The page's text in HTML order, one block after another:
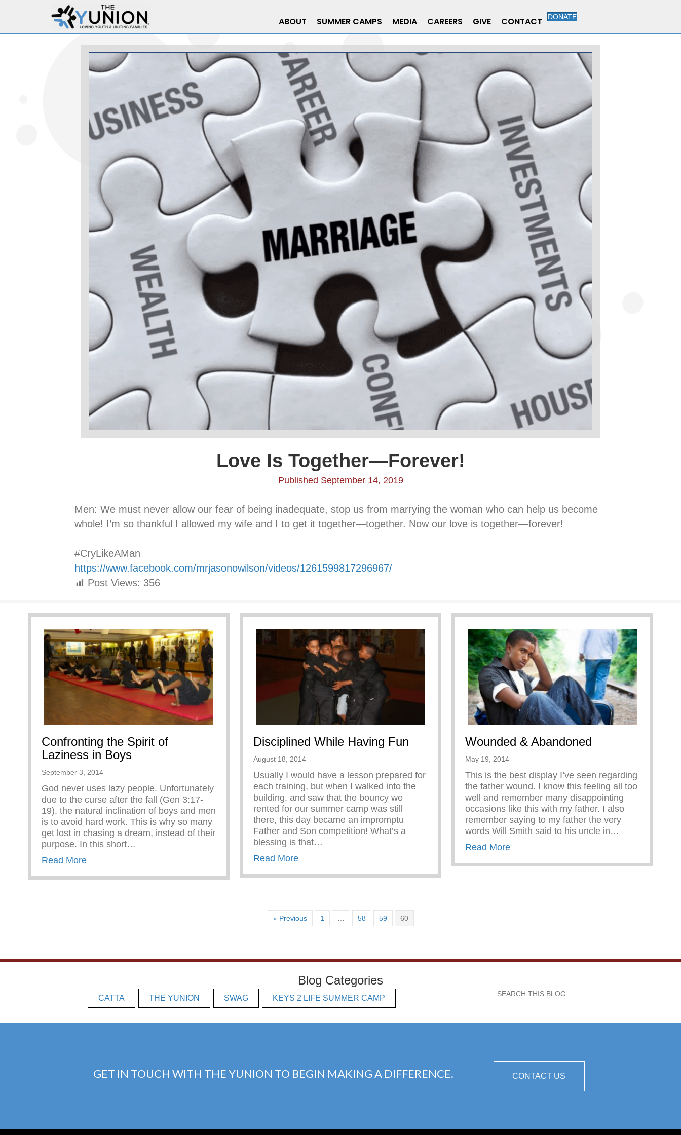
ABOUT SUMMER CAMPS MEDIA CAREERS GIVE CONTACT DONATE
Love Is Together—Forever!
Published September 14, 2019
Men: We must never allow our fear of being inadequate, stop us from marrying the woman who can help us become
whole! I’m so thankful I allowed my wife and I to get it together—together. Now our love is together—forever!
#CryLikeAMan
https://www.facebook.com/mrjasonowilson/videos/1261599817296967/
Post Views: 356
Confronting the Spirit of
Laziness in Boys
September 3, 2014
God never uses lazy people. Unfortunately
due to the curse after the fall (Gen 3:17-
19), the natural inclination of boys and men
is to avoid hard work. This is why so many
get lost in chasing a dream, instead of their
purpose. In this short…
Read Moreabout Confronting the Spirit of Laziness in Boys
Disciplined While Having Fun
August 18, 2014
Usually I would have a lesson prepared for
each training, but when I walked into the
building, and saw that the bouncy we
rented for our summer camp was still
there, this day became an impromptu
Father and Son competition! What’s a
blessing is that…
Read Moreabout Disciplined While Having Fun
Wounded & Abandoned
May 19, 2014
This is the best display I’ve seen regarding
the father wound. I know this feeling all too
well and remember many disappointing
occasions like this with my father. I also
remember saying to my father the very
words Will Smith said to his uncle in…
Read Moreabout Wounded & Abandoned
« Previous 1 58 59 60
Blog Categories
CATTA THE YUNION SWAG KEYS 2 LIFE SUMMER CAMP SEARCH THIS BLOG:
GET IN TOUCH WITH THE YUNION TO BEGIN MAKING A DIFFERENCE. CONTACT US